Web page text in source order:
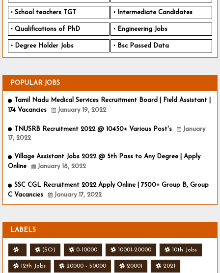
School teachers TGT Intermediate Candidates
Qualifications of PhD Engineering Jobs
Degree Holder Jobs Bsc Passed Data
POPULAR JOBS
Tamil Nadu Medical Services Recruitment Board | Field Assistant |
174 Vacancies
January 19, 2022
TNUSRB Recruitment 2022 @ 10450+ Various Post's
January
17, 2022
Village Assistant Jobs 2022 @ 5th Pass to Any Degree | Apply
Online
January 18, 2022
SSC CGL Recruitment 2022 Apply Online | 7500+ Group B, Group
C Vacancies
January 17, 2022
LABELS
. (SO) 0-10000 10001-20000 10th Jobs
12th Jobs 20000 - 50000 20001 2021